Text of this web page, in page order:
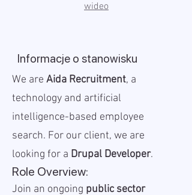
wideo
Informacje o stanowisku
We are Aida Recruitment, a
technology and artificial
intelligence-based employee
search. For our client, we are
looking for a Drupal Developer.
Role Overview:
Join an ongoing public sector